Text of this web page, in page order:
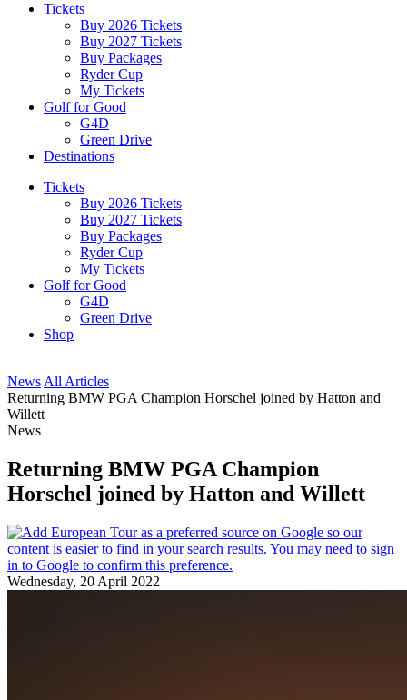
Tickets
Buy 2026 Tickets
Buy 2027 Tickets
Buy Packages
Ryder Cup
My Tickets
Golf for Good
G4D
Green Drive
Destinations
Tickets
Buy 2026 Tickets
Buy 2027 Tickets
Buy Packages
Ryder Cup
My Tickets
Golf for Good
G4D
Green Drive
Shop
News All Articles
Returning BMW PGA Champion Horschel joined by Hatton and
Willett
News
Returning BMW PGA Champion
Horschel joined by Hatton and Willett
Wednesday, 20 April 2022